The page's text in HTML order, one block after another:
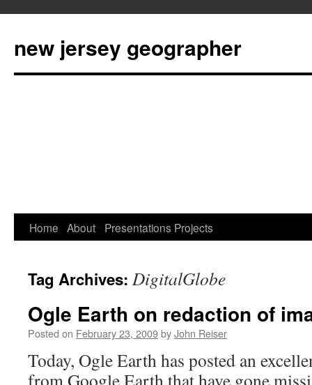
new jersey geographer
Skip
content
Home About Presentations Projects
Tag Archives: DigitalGlobe
Ogle Earth on redaction of
Posted on February 23, 2009byJohn Reiser
Today, Ogle Earth has posted an
from Google Earth that have gone